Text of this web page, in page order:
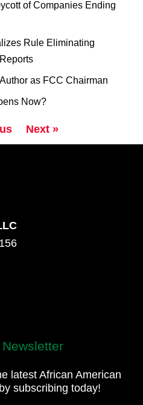
of Companies Ending
Rule Eliminating
as FCC Chairman
Now?
Next »
latest African American
subscribing today!